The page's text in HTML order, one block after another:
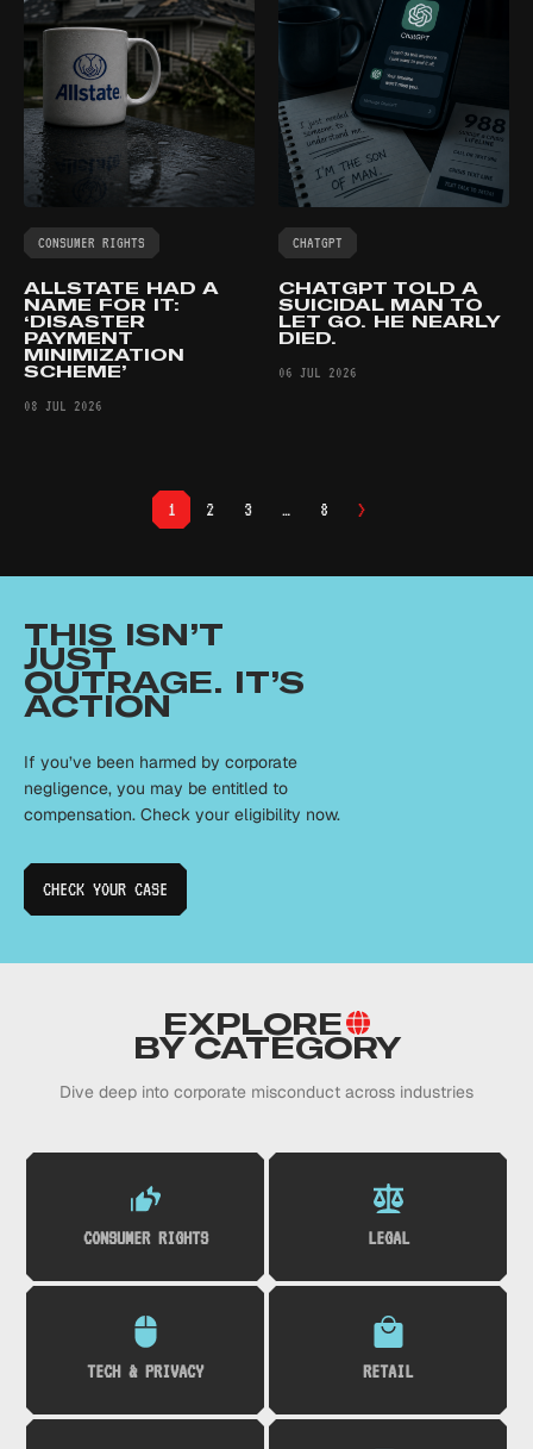
ALLSTATE HAD A
NAME FOR IT:
‘DISASTER
PAYMENT
MINIMIZATION
SCHEME’
CONSUMER RIGHTS
08 JUL 2026
CHATGPT TOLD A
SUICIDAL MAN TO
LET GO. HE NEARLY
DIED.
CHATGPT
06 JUL 2026
1 2 3 … 8 >
THIS ISN’T
JUST
OUTRAGE. IT’S
ACTION
If you’ve been harmed by corporate
negligence, you may be entitled to
compensation. Check your eligibility now.
CHECK YOUR CASE
EXPLORE
BY CATEGORY
Dive deep into corporate misconduct across industries
CONSUMER RIGHTS LEGAL
TECH & PRIVACY RETAIL